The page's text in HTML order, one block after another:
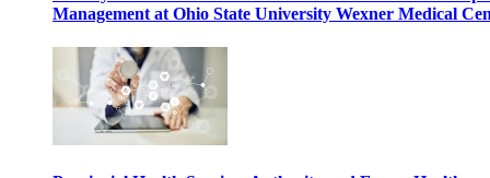
Management at Ohio State University Wexner Medical